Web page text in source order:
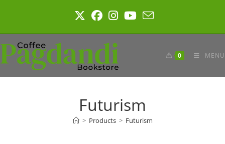
0 MENU
Futurism
> Products > Futurism